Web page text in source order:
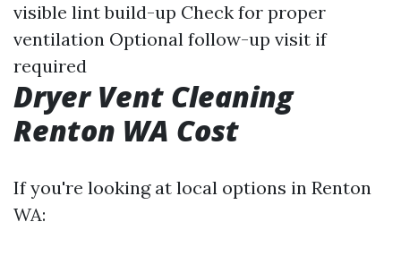
visible lint build-up Check for proper
ventilation Optional follow-up visit if
required
Dryer Vent Cleaning
Renton WA Cost
If you're looking at local options in Renton
WA: